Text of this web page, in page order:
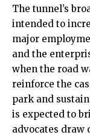
The tunnel’s
intended to
major
and the
when the road
reinforce the
park and
is expected to
advocates draw